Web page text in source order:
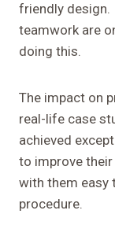
friendly design.
teamwork are
doing this.
The impact on
real-life case
achieved
to improve
with them easy
procedure.